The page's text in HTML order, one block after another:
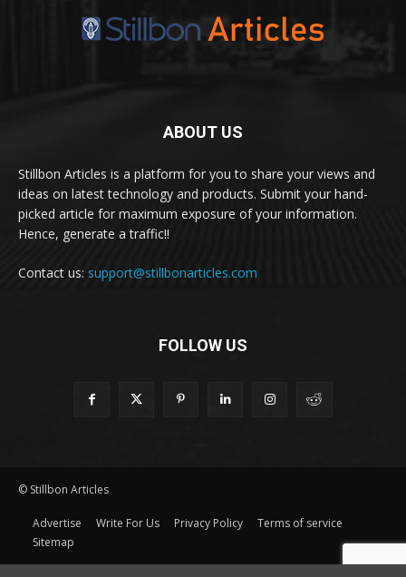
ABOUT US
Stillbon Articles is a platform for you to share your views and
ideas on latest technology and products. Submit your hand-
picked article for maximum exposure of your information.
Hence, generate a traffic!!
Contact us: support@stillbonarticles.com
FOLLOW US
© Stillbon Articles
Advertise Write For Us Privacy Policy
Terms of service
Sitemap